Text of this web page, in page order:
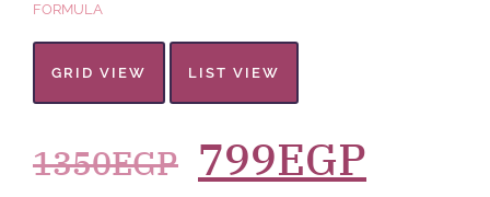
FORMULA
GRID VIEW LIST VIEW
1350EGP 799EGP